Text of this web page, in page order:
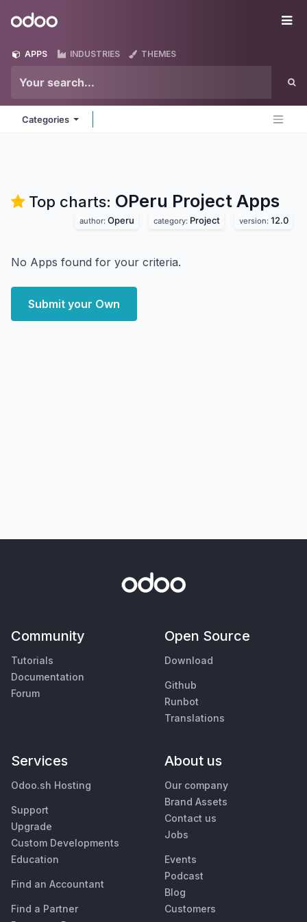
Odoo
APPS INDUSTRIES THEMES
Categories
Top charts: OPeru Project Apps
author: Operu category: Project version: 12.0
No Apps found for your criteria.
Submit your Own
Community
Tutorials
Documentation
Forum
Open Source
Download
Github
Runbot
Translations
Services
Odoo.sh Hosting
Support
Upgrade
Custom Developments
Education
Find an Accountant
Find a Partner
About us
Our company
Brand Assets
Contact us
Jobs
Events
Podcast
Blog
Customers